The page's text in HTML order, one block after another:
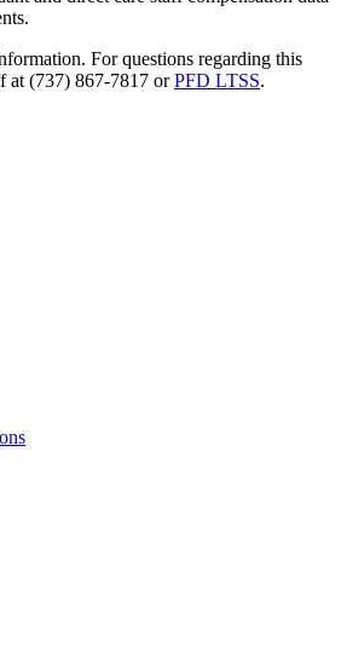
For questions regarding this
at (737) 867-7817 orPFD LTSS.